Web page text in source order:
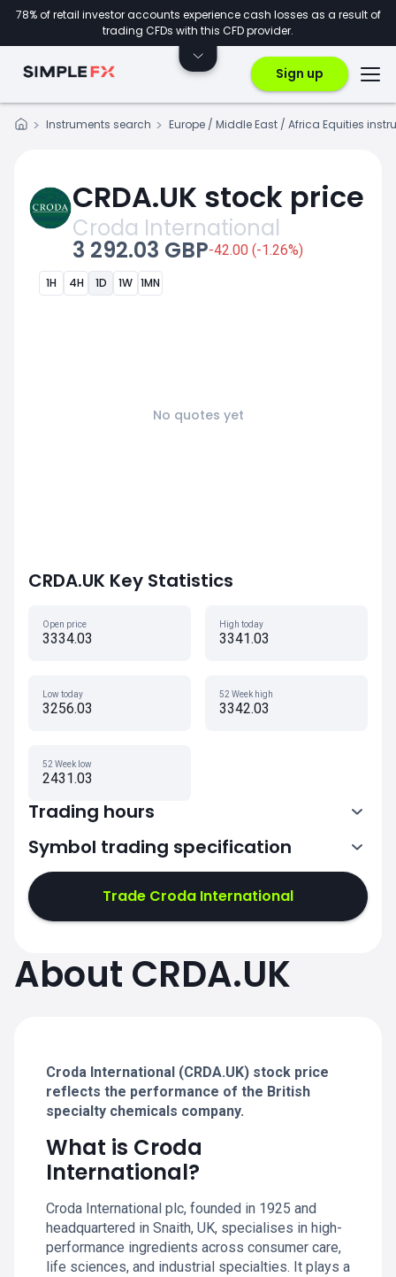
78% of retail investor accounts experience cash losses as a result of
trading CFDs with this CFD provider.
Sign up
Instruments search Europe / Middle East / Africa Equities
CRDA.UK stock price
Croda International
3 292.03 GBP-42.00 (-1.26%)
1H 4H 1D 1W 1MN
No quotes yet
CRDA.UK Key Statistics
Open price
3334.03
High today
3341.03
Low today
3256.03
52 Week high
3342.03
52 Week low
2431.03
Trading hours
7:00-15:30
Symbol trading specification
Trade Croda International
About CRDA.UK
Croda International (CRDA.UK) stock price
reflects the performance of the British
specialty chemicals company.
What is Croda
International?
Croda International plc, founded in 1925 and
headquartered in Snaith, UK, specialises in high-
performance ingredients across consumer care,
life sciences, and industrial specialties. It plays a